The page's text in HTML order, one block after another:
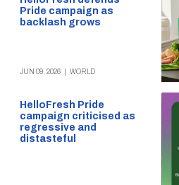
Pride campaign as
backlash grows
JUN 09, 2026 WORLD
HelloFresh Pride
campaign criticised as
regressive and
distasteful